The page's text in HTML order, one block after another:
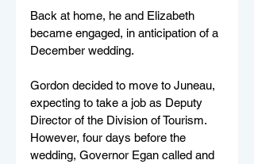
Back at home, he and Elizabeth
became engaged, in anticipation of a
December wedding.
Gordon decided to move to Juneau,
expecting to take a job as Deputy
Director of the Division of Tourism.
However, four days before the
wedding, Governor Egan called and